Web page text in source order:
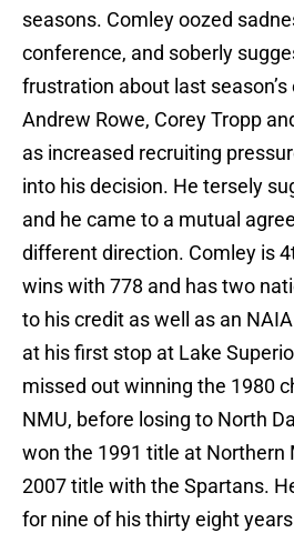
seasons. Comley oozed
conference, and soberly
frustration about last
Andrew Rowe, Corey Tropp
as increased recruiting
into his decision. He tersely
and he came to a mutual
different direction. Comley is
wins with 778 and has two
to his credit as well as an
at his first stop at Lake
missed out winning the 1980
NMU, before losing to North
won the 1991 title at Northern
2007 title with the Spartans.
for nine of his thirty eight